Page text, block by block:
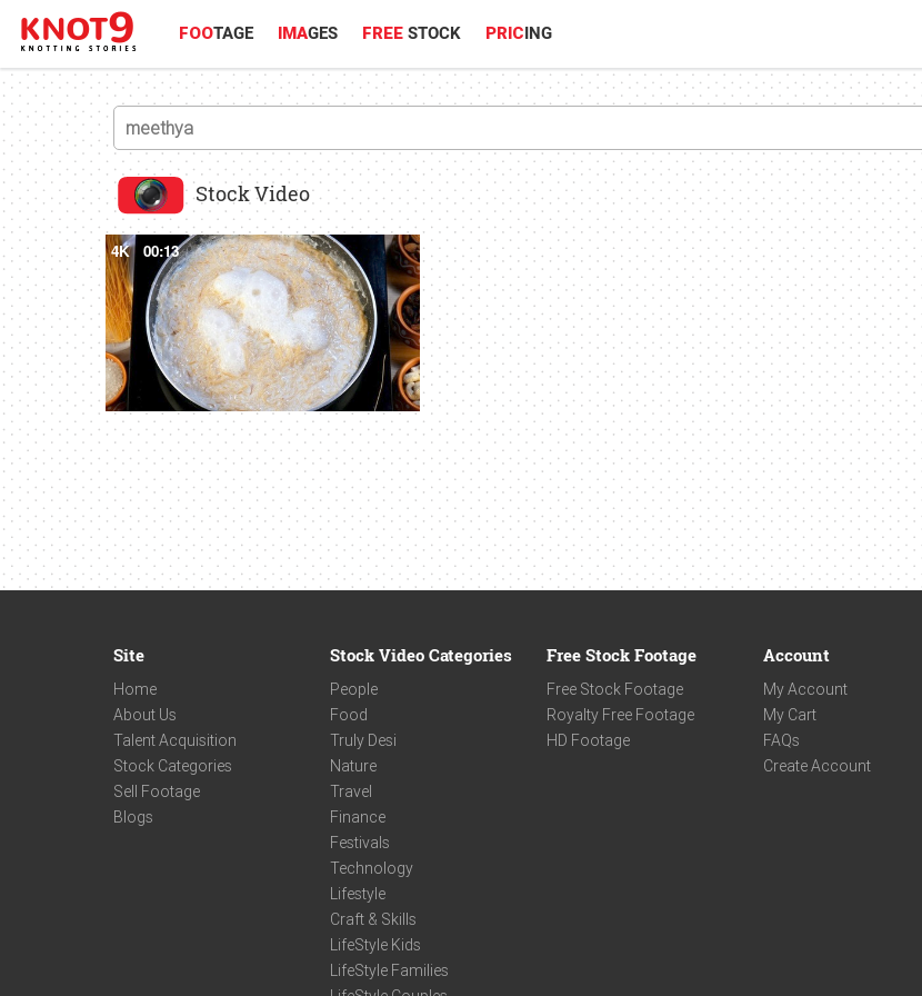
FOOTAGE IMAGES FREE STOCK PRICING
Stock Video
4K 00:13
Site
Home
About Us
Talent Acquisition
Stock Categories
Sell Footage
Blogs
Stock Video Categories
People
Food
Truly Desi
Nature
Travel
Finance
Festivals
Technology
Lifestyle
Craft & Skills
LifeStyle Kids
LifeStyle Families
Free Stock Footage
Free Stock Footage
Royalty Free Footage
HD Footage
Account
My Account
My Cart
FAQs
Create Account